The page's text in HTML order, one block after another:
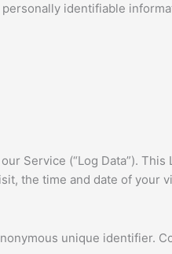
identifiable
Service (“Log Data”).
the time and date of your
unique identifier.